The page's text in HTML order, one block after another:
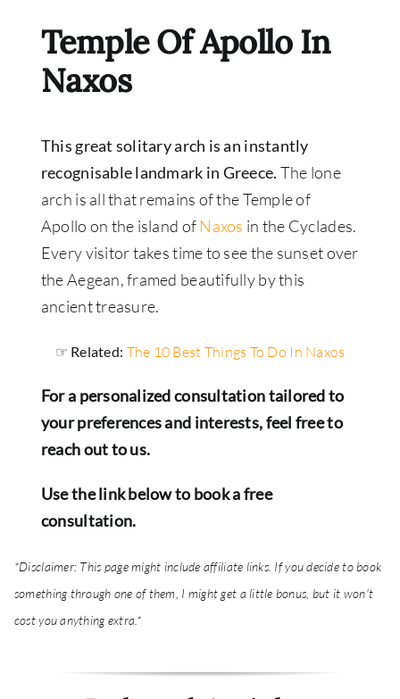
Temple Of Apollo In
Naxos
This great solitary arch is an instantly
recognisable landmark in Greece. The lone
arch is all that remains of the Temple of
Apollo on the island ofNaxos in the Cyclades.
Every visitor takes time to see the sunset over
the Aegean, framed beautifully by this
ancient treasure.
☞ Related: The 10 Best Things To Do In Naxos
For a personalized consultation tailored to
your preferences and interests, feel free to
reach out to us.
Use the link below to book a free
consultation.
*Disclaimer: This page might include affiliate links. If you decide to book
something through one of them, I might get a little bonus, but it won't
cost you anything extra.*